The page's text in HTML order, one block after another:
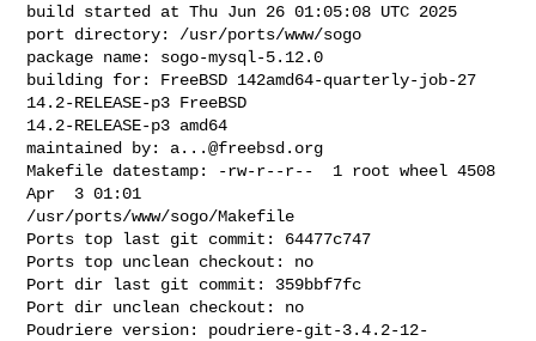
build started at Thu Jun 26 01:05:08 UTC 2025
port directory: /usr/ports/www/sogo
package name: sogo-mysql-5.12.0
building for: FreeBSD 142amd64-quarterly-job-27
14.2-RELEASE-p3 FreeBSD
14.2-RELEASE-p3 amd64
maintained by: a...@freebsd.org
Makefile datestamp: -rw-r--r--  1 root wheel 4508
Apr  3 01:01
/usr/ports/www/sogo/Makefile
Ports top last git commit: 64477c747
Ports top unclean checkout: no
Port dir last git commit: 359bbf7fc
Port dir unclean checkout: no
Poudriere version: poudriere-git-3.4.2-12-